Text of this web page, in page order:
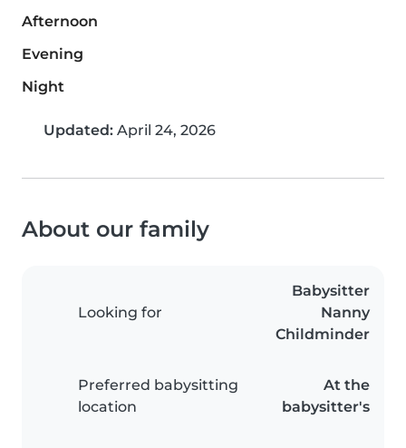
Afternoon
Evening
Night
Updated: April 24, 2026
About our family
Looking for
Babysitter
Nanny
Childminder
Preferred babysitting
location
At the
babysitter's